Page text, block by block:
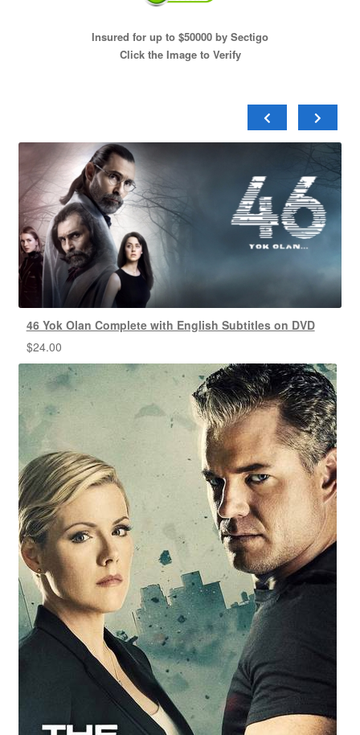
Insured for up to $50000 by Sectigo
Click the Image to Verify
46 Yok Olan Complete with English Subtitles on DVD
$24.00